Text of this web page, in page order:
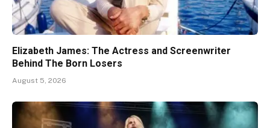
Elizabeth James: The Actress and Screenwriter
Behind The Born Losers
August 5, 2026